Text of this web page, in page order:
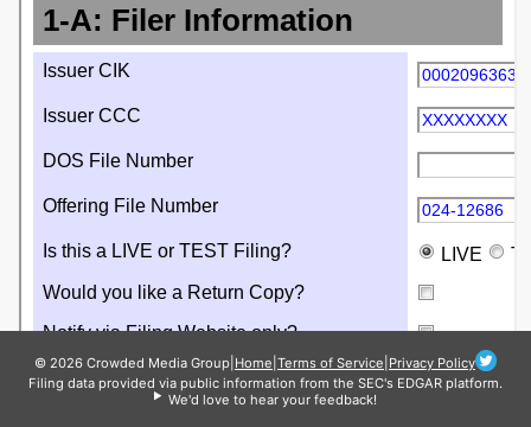
© 2026 Crowded Media Group Home Terms of Service Privacy Policy
Filing data provided via public information from the SEC's EDGAR platform.
We'd love to hear your feedback!